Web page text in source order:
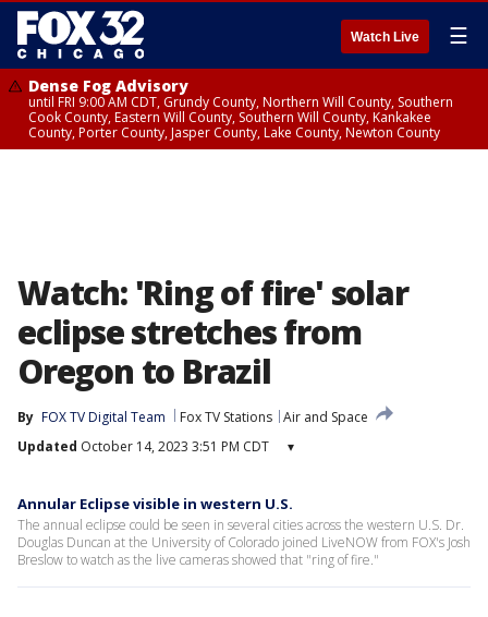
Watch Live ☰
Dense Fog Advisory
until FRI 9:00 AM CDT, Grundy County, Northern Will County, Southern
Cook County, Eastern Will County, Southern Will County, Kankakee
County, Porter County, Jasper County, Lake County, Newton County
Watch: 'Ring of fire' solar
eclipse stretches from
Oregon to Brazil
By FOX TV Digital Team Fox TV Stations Air and Space
Updated October 14, 2023 3:51 PM CDT ▾
Annular Eclipse visible in western U.S.
The annual eclipse could be seen in several cities across the western U.S. Dr.
Douglas Duncan at the University of Colorado joined LiveNOW from FOX's Josh
Breslow to watch as the live cameras showed that "ring of fire."